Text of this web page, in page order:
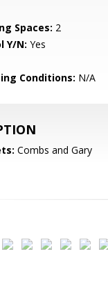
Spaces: 2
Y/N: Yes
Conditions: N/A
Combs and Gary